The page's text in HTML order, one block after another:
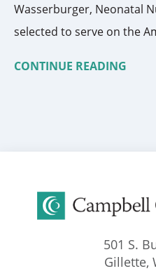
Wasserburger, Neonatal
selected to serve on the
CONTINUE READING
501 S.
Gillette,